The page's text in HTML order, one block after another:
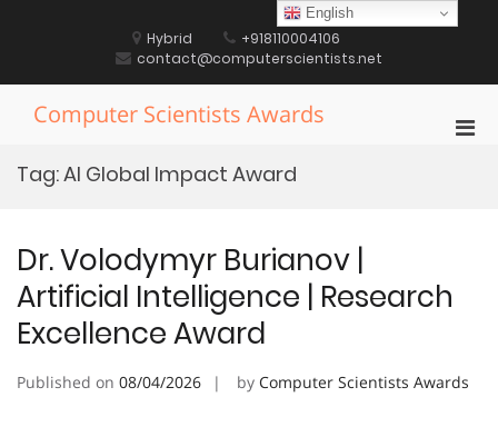
Hybrid
+918110004106
contact@computerscientists.net
Computer Scientists Awards
Tag:AI Global Impact Award
Dr. Volodymyr Burianov |
Artificial Intelligence | Research
Excellence Award
Published on 08/04/2026 by Computer Scientists Awards
English